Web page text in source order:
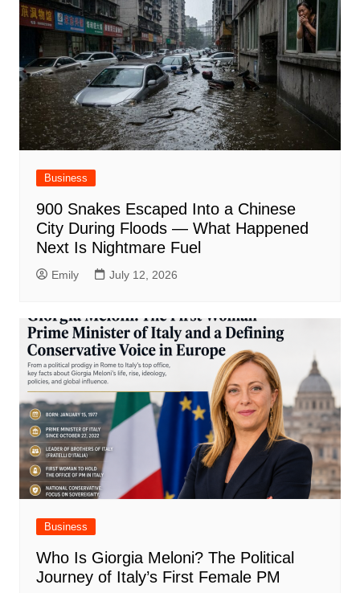
Business
900 Snakes Escaped Into a Chinese
City During Floods — What Happened
Next Is Nightmare Fuel
Emily July 12, 2026
Business
Who Is Giorgia Meloni? The Political
Journey of Italy’s First Female PM